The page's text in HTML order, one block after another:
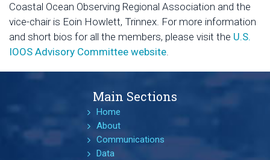
Coastal Ocean Observing Regional Association and the
vice-chair is Eoin Howlett, Trinnex. For more information
and short bios for all the members, please visit the U.S.
IOOS Advisory Committee website.
Main Sections
Home
About
Communications
Data